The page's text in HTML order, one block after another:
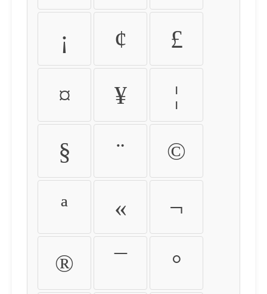
¡ ¢ £
¤ ¥ ¦
§ ¨ ©
ª « ¬
® ¯ °